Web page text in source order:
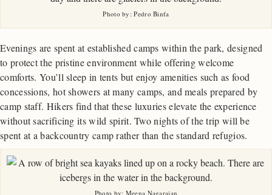
Photo by: Pedro Binfa
Evenings are spent at established camps within the park, designed
to protect the pristine environment while offering welcome
comforts. You’ll sleep in tents but enjoy amenities such as food
concessions, hot showers at many camps, and meals prepared by
camp staff. Hikers find that these luxuries elevate the experience
without sacrificing its wild spirit. Two nights of the trip will be
spent at a backcountry camp rather than the standard refugios.
Photo by: Meena Nagarajan